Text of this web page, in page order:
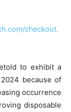
checkout.
to exhibit a
because of
occurrence
disposable